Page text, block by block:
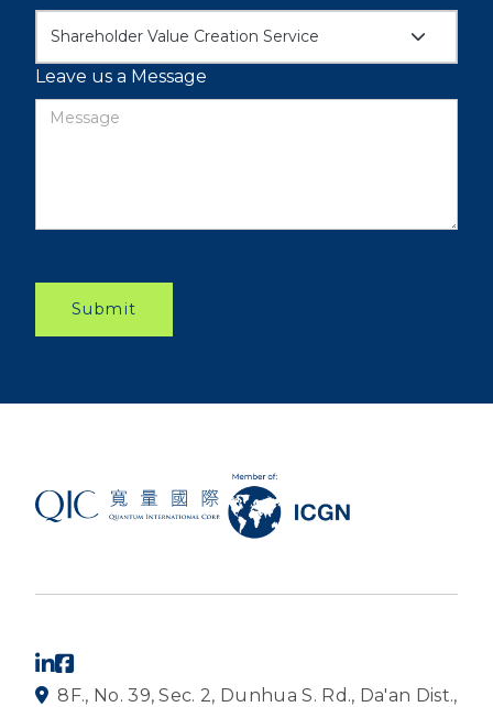
Shareholder Value Creation Service
Leave us a Message
Submit
8F., No. 39, Sec. 2, Dunhua S. Rd., Da'an Dist.,